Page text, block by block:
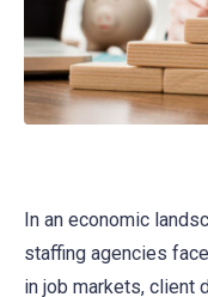
In an economic
staffing agencies
in job markets, client